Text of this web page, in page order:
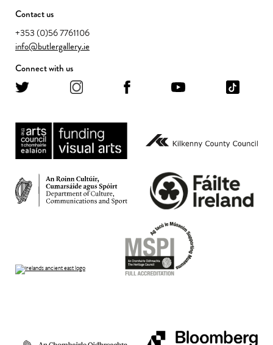
Contact us
+353 (0)56 7761106
info@butlergallery.ie
Connect with us